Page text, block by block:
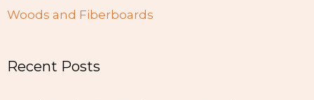
Woods and Fiberboards
Recent Posts